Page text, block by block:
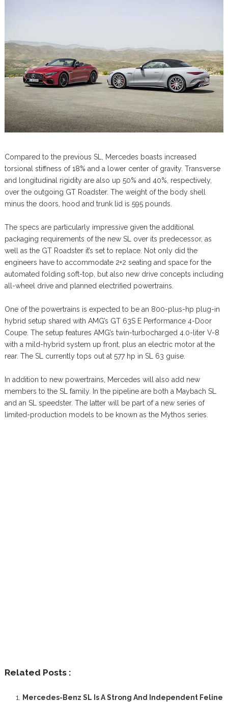
Compared to the previous SL, Mercedes boasts increased
torsional stiffness of 18% and a lower center of gravity. Transverse
and longitudinal rigidity are also up 50% and 40%, respectively,
over the outgoing GT Roadster. The weight of the body shell
minus the doors, hood and trunk lid is 595 pounds.
The specs are particularly impressive given the additional
packaging requirements of the new SL over its predecessor, as
well as the GT Roadster it’s set to replace. Not only did the
engineers have to accommodate 2+2 seating and space for the
automated folding soft-top, but also new drive concepts including
all-wheel drive and planned electrified powertrains.
One of the powertrains is expected to be an 800-plus-hp plug-in
hybrid setup shared with AMG’s GT 63S E Performance 4-Door
Coupe. The setup features AMG’s twin-turbocharged 4.0-liter V-8
with a mild-hybrid system up front, plus an electric motor at the
rear. The SL currently tops out at 577 hp in SL 63 guise.
In addition to new powertrains, Mercedes will also add new
members to the SL family. In the pipeline are both a Maybach SL
and an SL speedster. The latter will be part of a new series of
limited-production models to be known as the Mythos series.
Related Posts :
Mercedes-Benz SL Is A Strong And Independent Feline